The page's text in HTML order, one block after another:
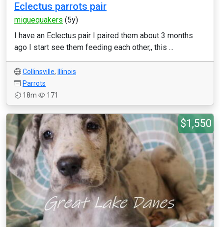
Eclectus parrots pair
miguequakers (5y)
I have an Eclectus pair I paired them about 3 months
ago I start see them feeding each other,, this ...
Collinsville,
Illinois
Parrots
18m
171
$1,550